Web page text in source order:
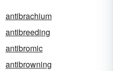
antibrachium
antibreeding
antibromic
antibrowning